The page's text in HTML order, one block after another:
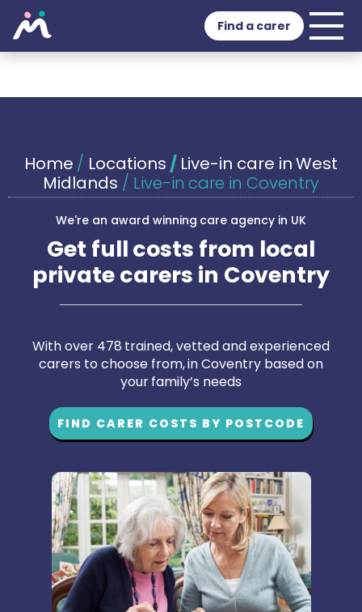
Find a carer
Home / Locations / Live-in care in West
Midlands / Live-in care in Coventry
We're an award winning care agency in UK
Get full costs from local
private carers in Coventry
With over 478 trained, vetted and experienced
carers to choose from, in Coventry based on
your family’s needs
FIND CARER COSTS BY POSTCODE